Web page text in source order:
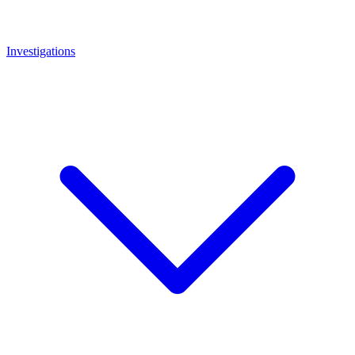
Investigations